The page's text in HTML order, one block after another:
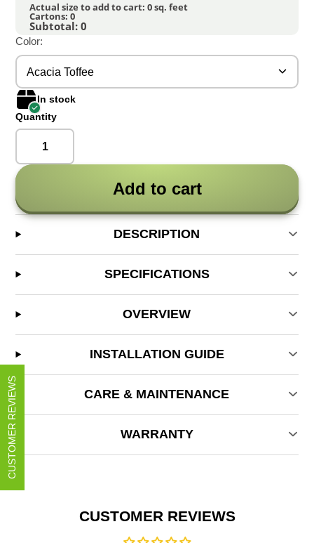
Actual size to add to cart:0sq. feet
Cartons:0
Subtotal:0
Color:
Acacia Toffee
In stock
Quantity
Add to cart
DESCRIPTION
SPECIFICATIONS
OVERVIEW
INSTALLATION GUIDE
CARE & MAINTENANCE
WARRANTY
CUSTOMER REVIEWS
CUSTOMER REVIEWS